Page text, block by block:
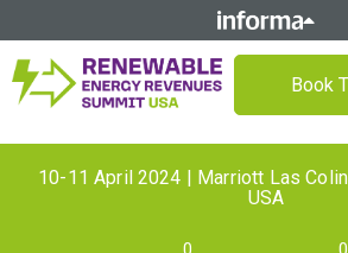
Book
10-11 April 2024 | Marriott Las
USA